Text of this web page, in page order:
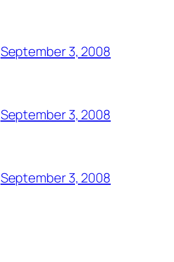
September 3, 2008
September 3, 2008
September 3, 2008